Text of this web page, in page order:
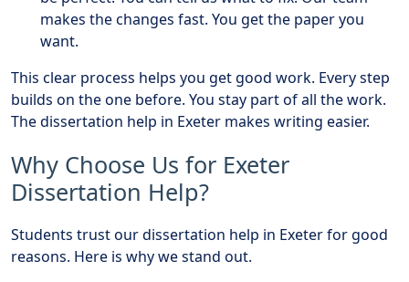
makes the changes fast. You get the paper you
want.
This clear process helps you get good work. Every step
builds on the one before. You stay part of all the work.
The dissertation help in Exeter makes writing easier.
Why Choose Us for Exeter
Dissertation Help?
Students trust our dissertation help in Exeter for good
reasons. Here is why we stand out.